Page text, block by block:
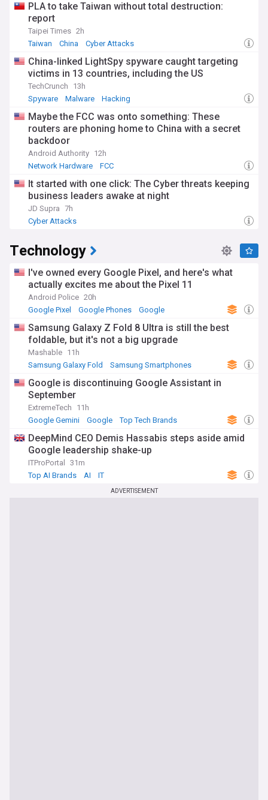
PLA to take Taiwan without total destruction:
report
Taipei Times 2h
Taiwan
China Cyber Attacks
China-linked LightSpy spyware caught targeting
victims in 13 countries, including the US
TechCrunch
13h
Spyware
Malware Hacking
Maybe the FCC was onto something: These
routers are phoning home to China with a secret
backdoor
Android Authority 12h
Network Hardware
FCC
It started with one click: The Cyber threats keeping
business leaders awake at night
JD Supra 7h
Cyber Attacks
Technology
I've owned every Google Pixel, and here's what
actually excites me about the Pixel 11
Android Police 20h
Google Pixel
Google Phones Google
Samsung Galaxy Z Fold 8 Ultra is still the best
foldable, but it's not a big upgrade
Mashable 11h
Samsung Galaxy Fold
Samsung Smartphones
Google is discontinuing Google Assistant in
September
ExtremeTech
11h
Google Gemini
Google Top Tech Brands
DeepMind CEO Demis Hassabis steps aside amid
Google leadership shake-up
ITProPortal
31m
Top AI Brands
AI IT
ADVERTISEMENT